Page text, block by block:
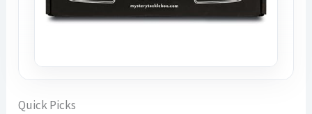
Quick Picks